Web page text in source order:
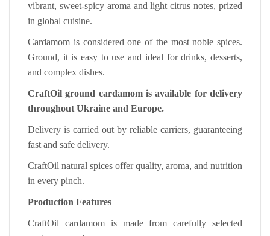
vibrant, sweet-spicy aroma and light citrus notes, prized
in global cuisine.
Cardamom is considered one of the most noble spices.
Ground, it is easy to use and ideal for drinks, desserts,
and complex dishes.
CraftOil ground cardamom is available for delivery
throughout Ukraine and Europe.
Delivery is carried out by reliable carriers, guaranteeing
fast and safe delivery.
CraftOil natural spices offer quality, aroma, and nutrition
in every pinch.
Production Features
CraftOil cardamom is made from carefully selected